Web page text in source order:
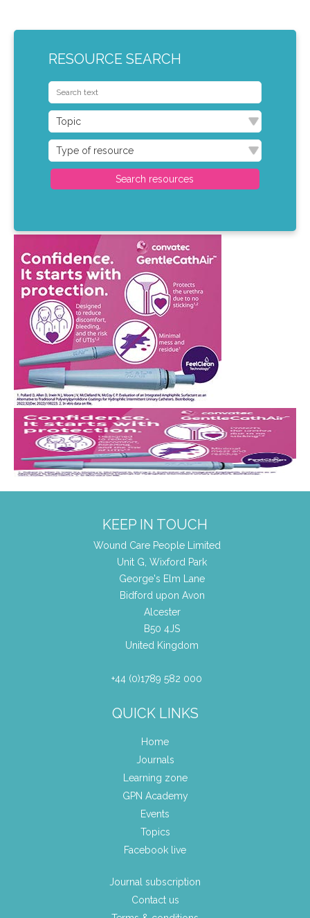
RESOURCE SEARCH
KEEP IN TOUCH
Wound Care People Limited
Unit G, Wixford Park
George's Elm Lane
Bidford upon Avon
Alcester
B50 4JS
United Kingdom
+44 (0)1789 582 000
QUICK LINKS
Home
Journals
Learning zone
GPN Academy
Events
Topics
Facebook live
Journal subscription
Contact us